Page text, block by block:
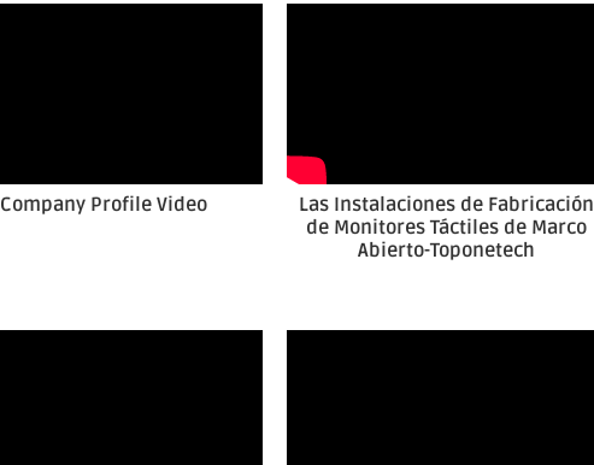
Company Profile Video
Las Instalaciones de Fabricación
de Monitores Táctiles de Marco
Abierto-Toponetech